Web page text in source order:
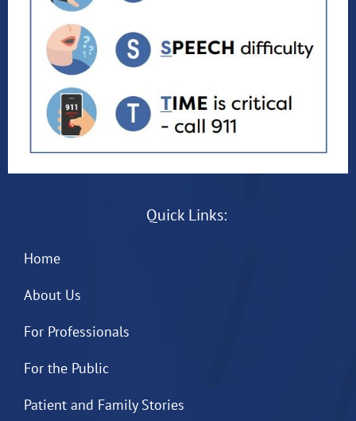
Quick Links:
Home
About Us
For Professionals
For the Public
Patient and Family Stories